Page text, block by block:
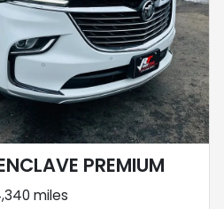
PREMIUM
miles